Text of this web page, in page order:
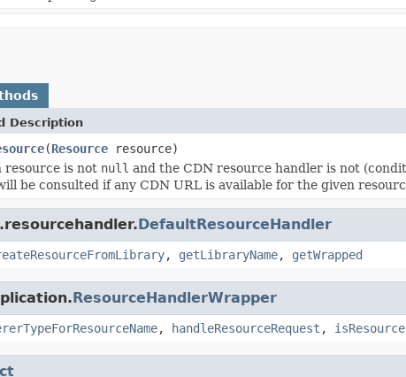
Description
(Resource resource)
resource is not null and the CDN resource handler is not
be consulted if any CDN URL is available for the given
DefaultResourceHandler
, getLibraryName, getWrapped
ResourceHandlerWrapper
, handleResourceRequest ,